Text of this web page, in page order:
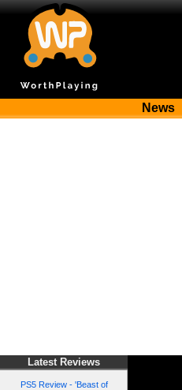
News
Latest Reviews
PS5 Review - 'Beast of